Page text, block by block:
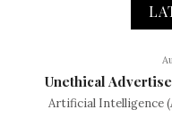
Unethical
Artificial Intelligence